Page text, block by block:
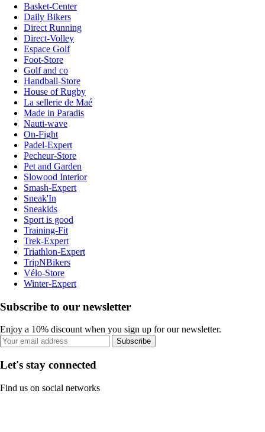
Basket-Center
Daily Bikers
Direct Running
Direct-Volley
Espace Golf
Foot-Store
Golf and co
Handball-Store
House of Rugby
La sellerie de Maé
Made in Paradis
Nauti-wave
On-Fight
Padel-Expert
Pecheur-Store
Pet and Garden
Slowood Interior
Smash-Expert
Sneak'In
Sneakids
Sport is good
Training-Fit
Trek-Expert
Triathlon-Expert
TripNBikers
Vélo-Store
Winter-Expert
Subscribe to our newsletter
Enjoy a 10% discount when you sign up for our newsletter.
Subscribe
Let's stay connected
Find us on social networks